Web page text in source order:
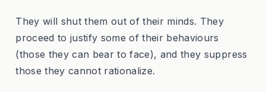
They will shut them out of their minds. They
proceed to justify some of their behaviours
(those they can bear to face), and they suppress
those they cannot rationalize.